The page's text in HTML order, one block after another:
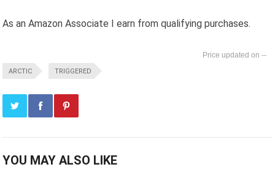
As an Amazon Associate I earn from qualifying purchases.
--
ARCTIC TRIGGERED
YOU MAY ALSO LIKE